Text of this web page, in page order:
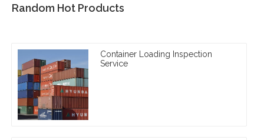
Random Hot Products
Container Loading Inspection
Service